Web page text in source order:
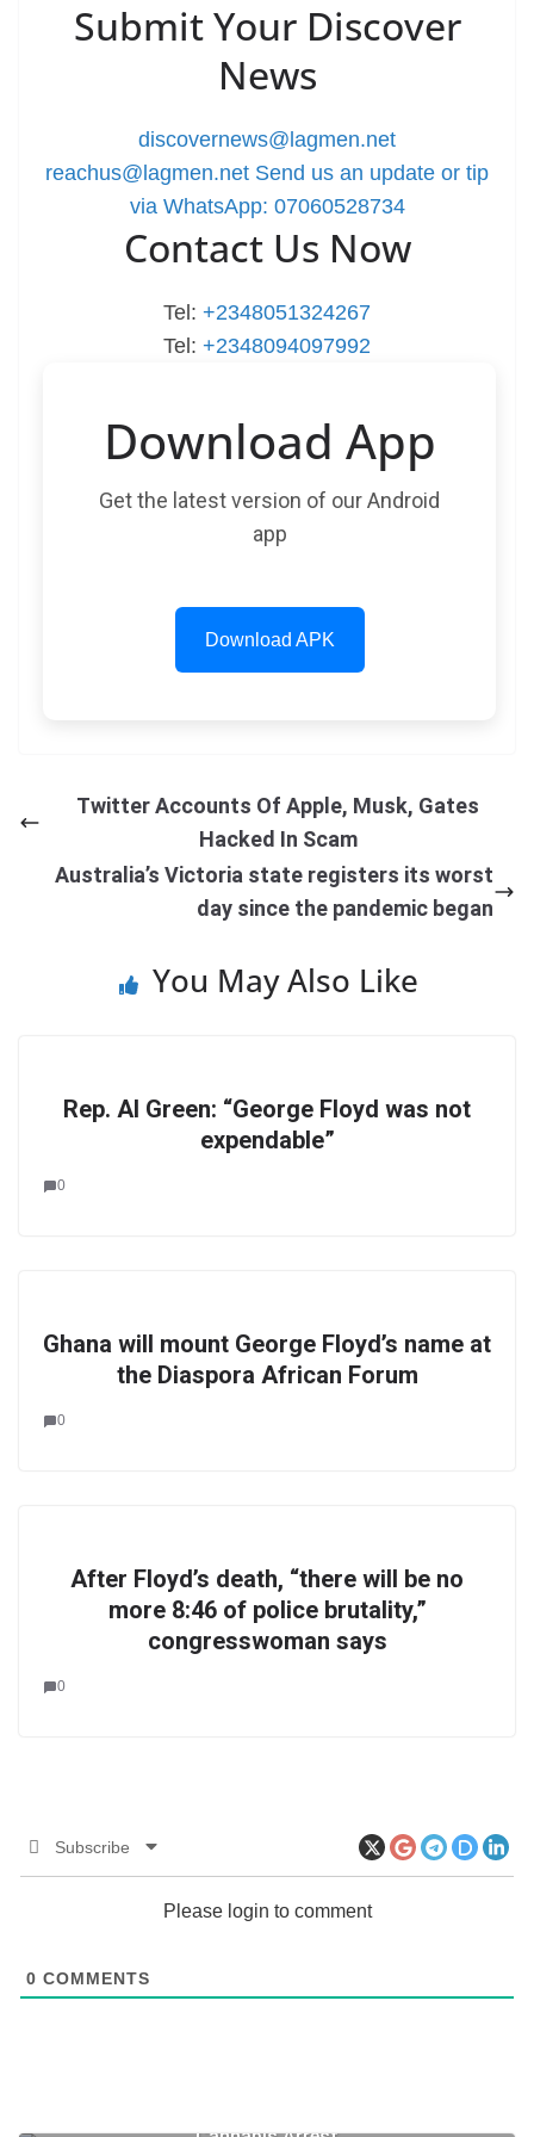
Submit Your Discover
News
discovernews@lagmen.net
reachus@lagmen.net Send us an update or tip
via WhatsApp: 07060528734
Contact Us Now
Tel: +2348051324267
Tel: +2348094097992
Download App
Get the latest version of our Android
app
Download APK
Twitter Accounts Of Apple, Musk, Gates
Hacked In Scam
Australia’s Victoria state registers its worst
day since the pandemic began
You May Also Like
Rep. Al Green: “George Floyd was not
expendable”
0
Ghana will mount George Floyd’s name at
the Diaspora African Forum
0
After Floyd’s death, “there will be no
more 8:46 of police brutality,”
congresswoman says
0
Subscribe
Please login to comment
0 COMMENTS